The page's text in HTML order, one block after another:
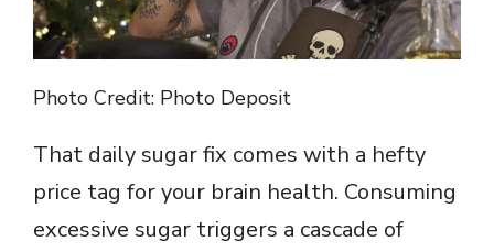
Photo Credit: Photo Deposit
That daily sugar fix comes with a hefty
price tag for your brain health. Consuming
excessive sugar triggers a cascade of